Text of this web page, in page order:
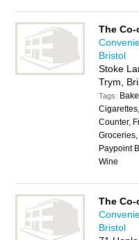
The
Bristol
Stoke
Trym,
Tags:
Counter,
Paypoint
Wine
The
Bristol